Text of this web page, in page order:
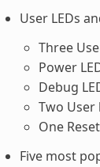
User LEDs
Three
Power
Debug
Two
One
Five most